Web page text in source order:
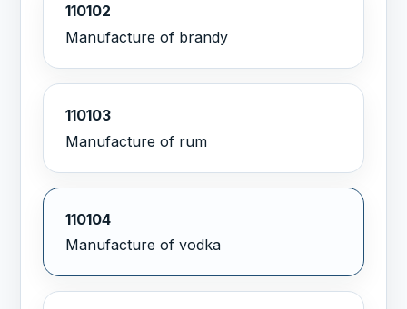
110102
Manufacture of brandy
110103
Manufacture of rum
110104
Manufacture of vodka